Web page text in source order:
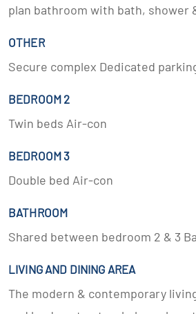
plan bathroom with bath, shower
OTHER
Secure complex Dedicated
BEDROOM 2
Twin beds Air-con
BEDROOM 3
Double bed Air-con
BATHROOM
Shared between bedroom 2 & 3
LIVING AND DINING AREA
The modern & contemporary